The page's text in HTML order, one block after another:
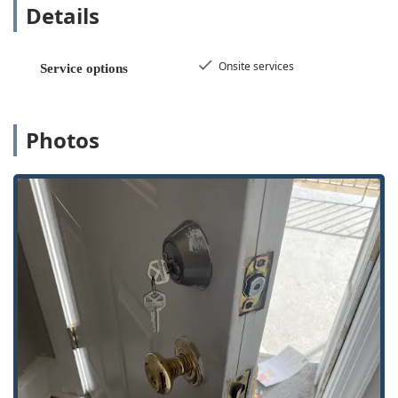
cost of dealership replacements.
functioning as 24 Hour Locksmiths means that
Emergency Lockout Assistance is available around the
Wide Range of Security Solutions: Beyond simple
such as Smart Locks, Access Control Systems, and Rfid
Key Card Replacement And Duplication, making them a
relevant provider for modern residential and
commercial properties.
Tested Key Accuracy (Kiosk): For basic Key duplication
service at the kiosk, customers have confirmed that the
keys created "worked perfectly on the locks," validating
the technology's precision for simple copies.
Mobile Locksmith Capabilities: With Onsite services,
their technicians arrive equipped to perform complex
tasks like Lock rekeying, Ignition Repair, and installing
Details
Service options Onsite services
Photos